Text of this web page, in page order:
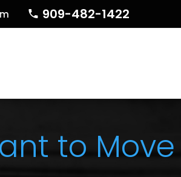
909-482-1422
to Move